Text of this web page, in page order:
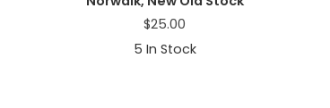
$25.00
5 In Stock